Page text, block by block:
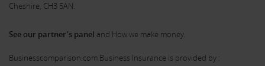
Cheshire, CH3 5AN.
See our partner's panel and How we make money.
Businesscomparison.com Business Insurance is provided by :